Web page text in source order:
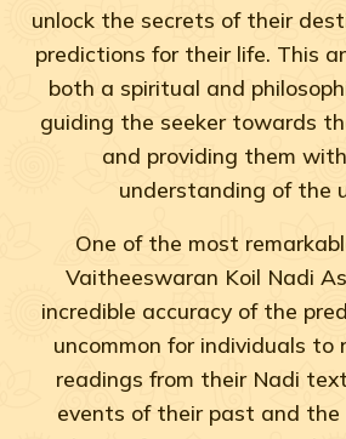
unlock the secrets of their
predictions for their life. This
both a spiritual and
guiding the seeker towards
and providing them
understanding of the
One of the most
Vaitheeswaran Koil Nadi
incredible accuracy of the
uncommon for individuals
readings from their Nadi
events of their past and the